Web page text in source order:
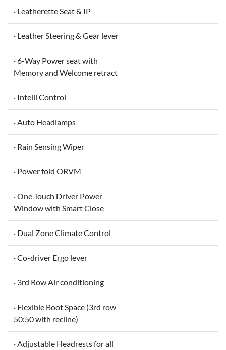
· Leatherette Seat & IP
· Leather Steering & Gear lever
· 6-Way Power seat with
Memory and Welcome retract
· Intelli Control
· Auto Headlamps
· Rain Sensing Wiper
· Power fold ORVM
· One Touch Driver Power
Window with Smart Close
· Dual Zone Climate Control
· Co-driver Ergo lever
· 3rd Row Air conditioning
· Flexible Boot Space (3rd row
50:50 with recline)
· Adjustable Headrests for all